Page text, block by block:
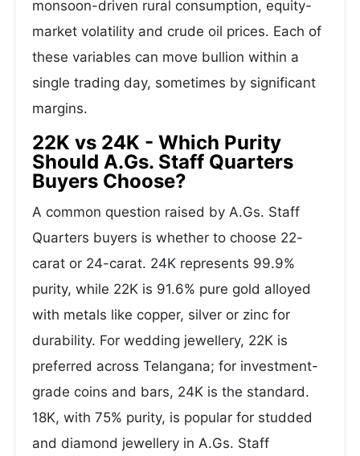
monsoon-driven rural consumption, equity-
market volatility and crude oil prices. Each of
these variables can move bullion within a
single trading day, sometimes by significant
margins.
22K vs 24K - Which Purity
Should A.Gs. Staff Quarters
Buyers Choose?
A common question raised by A.Gs. Staff
Quarters buyers is whether to choose 22-
carat or 24-carat. 24K represents 99.9%
purity, while 22K is 91.6% pure gold alloyed
with metals like copper, silver or zinc for
durability. For wedding jewellery, 22K is
preferred across Telangana; for investment-
grade coins and bars, 24K is the standard.
18K, with 75% purity, is popular for studded
and diamond jewellery in A.Gs. Staff